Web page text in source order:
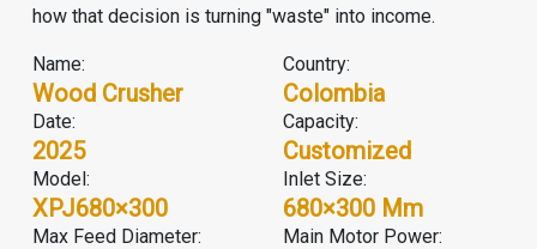
how that decision is turning "waste" into income.
Name:
Wood Crusher
Country:
Colombia
Date:
2025
Capacity:
Customized
Model:
XPJ680×300
Inlet Size:
680×300 Mm
Max Feed Diameter: Main Motor Power: